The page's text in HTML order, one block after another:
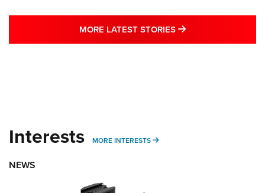
MORE LATEST STORIES MORE LATEST
Interests MORE INTERESTS MORE INTERESTS
NEWS